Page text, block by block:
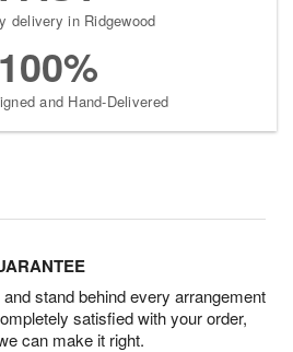
delivery in Ridgewood
100%
and Hand-Delivered
stand behind every arrangement
satisfied with your order,
can make it right.